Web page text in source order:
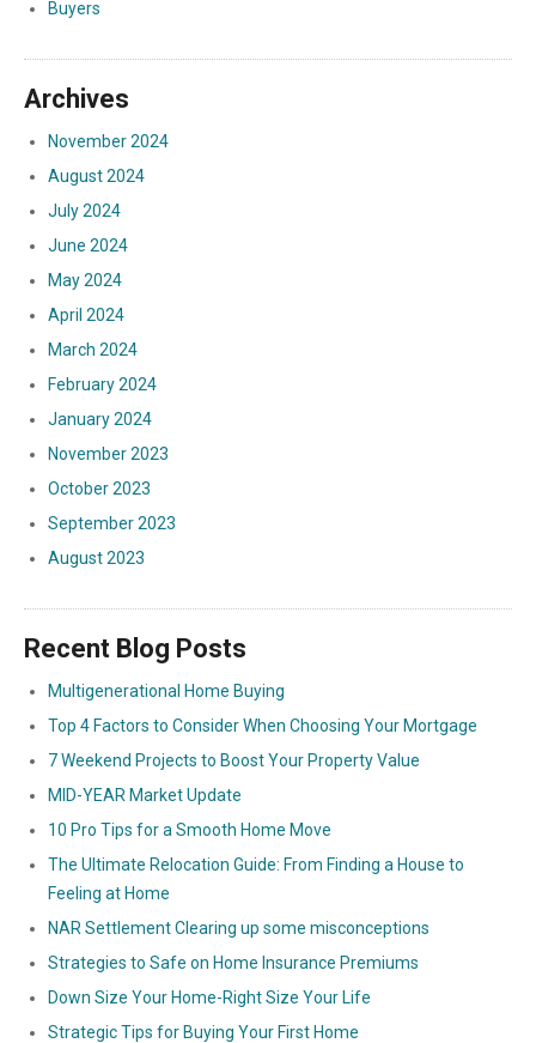
Buyers
Archives
November 2024
August 2024
July 2024
June 2024
May 2024
April 2024
March 2024
February 2024
January 2024
November 2023
October 2023
September 2023
August 2023
Recent Blog Posts
Multigenerational Home Buying
Top 4 Factors to Consider When Choosing Your Mortgage
7 Weekend Projects to Boost Your Property Value
MID-YEAR Market Update
10 Pro Tips for a Smooth Home Move
The Ultimate Relocation Guide: From Finding a House to
Feeling at Home
NAR Settlement Clearing up some misconceptions
Strategies to Safe on Home Insurance Premiums
Down Size Your Home-Right Size Your Life
Strategic Tips for Buying Your First Home